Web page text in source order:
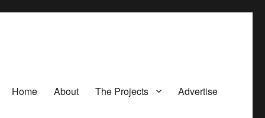
Home About The Projects Advertise